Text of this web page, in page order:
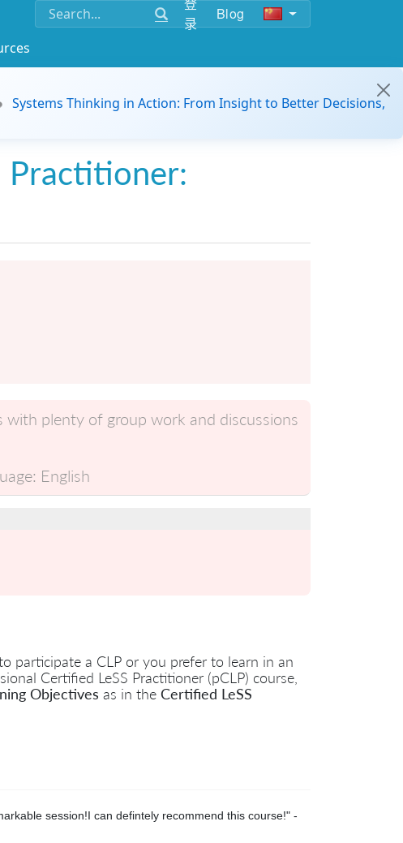
录
Blog
Systems Thinking in Action: From Insight to Better Decisions,
Practitioner:
plenty of group work and discussions
English
participate a CLP or you prefer to learn in an
Certified LeSS Practitioner (pCLP) course,
Objectives as in the Certified LeSS
session!I can defintely recommend this course!" -